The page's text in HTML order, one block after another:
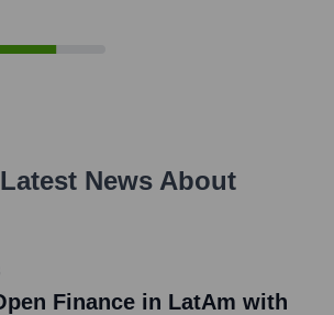
News About
Finance in LatAm with